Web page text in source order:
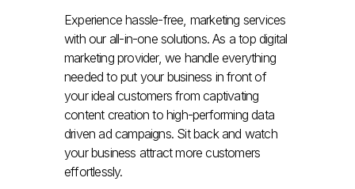
Experience hassle-free, marketing services
with our all-in-one solutions. As a top digital
marketing provider, we handle everything
needed to put your business in front of
your ideal customers from captivating
content creation to high-performing data
driven ad campaigns. Sit back and watch
your business attract more customers
effortlessly.